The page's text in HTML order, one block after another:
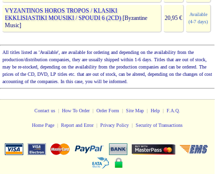
VYZANTINOS HOROS TROPOS / KLASIKI
EKKLISIASTIKI MOUSIKI / SPOUDI 6 (2CD)[Byzantine
Music]
20,95 €
Available
(4-7 days)
All titles listed as 'Available', are available for ordering and depending on the availability from the
production/distribution companies, they are usually shipped within 1-6 days. Titles that are out of stock,
may be re-stocked, depending on the availability from the production companies and can be ordered. The
prices of the CD, DVD, LP titles etc. that are out of stock, can be altered, depending on the changes of cost
accounting of the companies. In this case, you will be informed.
Contact us | How To Order| Order Form | Site Map | Help | F.A.Q.
Home Page | Report and Error| Privacy Policy | Security of Transactions